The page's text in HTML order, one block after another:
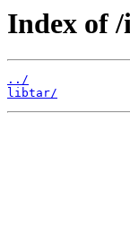
Index of
../
libtar/